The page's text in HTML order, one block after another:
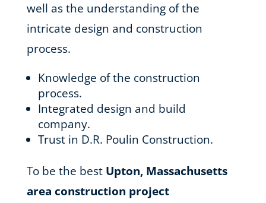
well as the understanding of the
intricate design and construction
process.
Knowledge of the construction
process.
Integrated design and build
company.
Trust in D.R. Poulin Construction.
To be the best Upton, Massachusetts
area construction project